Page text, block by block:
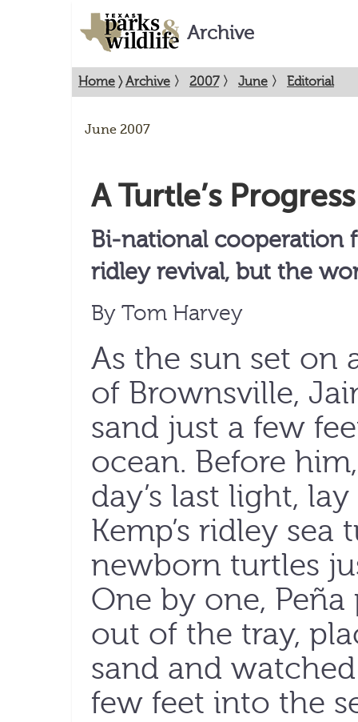
Archive
Home 〉Archive 〉 2007 〉 June 〉 Editorial
June 2007
A Turtle’s Progress
Bi-national cooperation
ridley revival, but the
By Tom Harvey
As the sun set on
of Brownsville,
sand just a few
ocean. Before
day’s last light,
Kemp’s ridley
newborn turtles
One by one,
out of the tray,
sand and
few feet into the